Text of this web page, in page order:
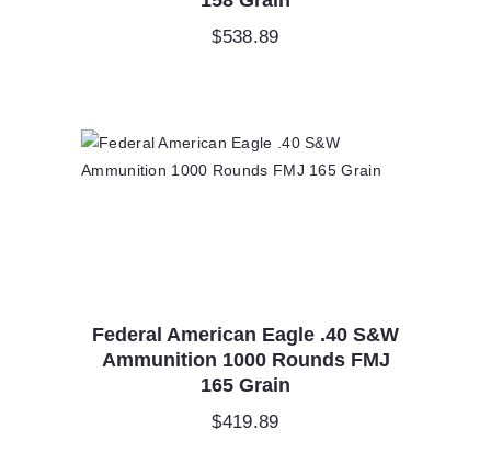
$538.89
Federal American Eagle .40 S&W
Ammunition 1000 Rounds FMJ
165 Grain
$419.89